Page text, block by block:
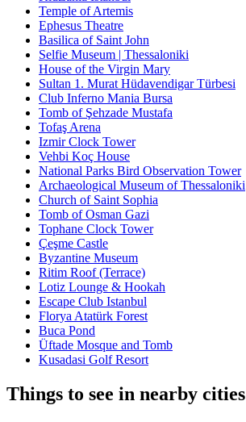
Temple of Artemis
Ephesus Theatre
Basilica of Saint John
Selfie Museum | Thessaloniki
House of the Virgin Mary
Sultan 1. Murat Hüdavendigar Türbesi
Club Inferno Mania Bursa
Tomb of Şehzade Mustafa
Tofaş Arena
Izmir Clock Tower
Vehbi Koç House
National Parks Bird Observation Tower
Archaeological Museum of Thessaloniki
Church of Saint Sophia
Tomb of Osman Gazi
Tophane Clock Tower
Çeşme Castle
Byzantine Museum
Ritim Roof (Terrace)
Lotiz Lounge & Hookah
Escape Club Istanbul
Florya Atatürk Forest
Buca Pond
Üftade Mosque and Tomb
Kusadasi Golf Resort
Things to see in nearby cities